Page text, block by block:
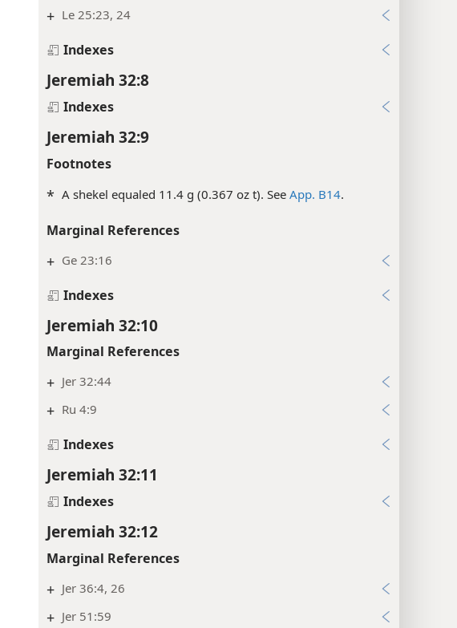
+ Le 25:23, 24
Indexes
Jeremiah 32:8
Indexes
Jeremiah 32:9
Footnotes
* A shekel equaled 11.4 g (0.367 oz t). SeeApp. B14.
Marginal References
+ Ge 23:16
Indexes
Jeremiah 32:10
Marginal References
+ Jer 32:44
+ Ru 4:9
Indexes
Jeremiah 32:11
Indexes
Jeremiah 32:12
Marginal References
+ Jer 36:4, 26
+ Jer 51:59